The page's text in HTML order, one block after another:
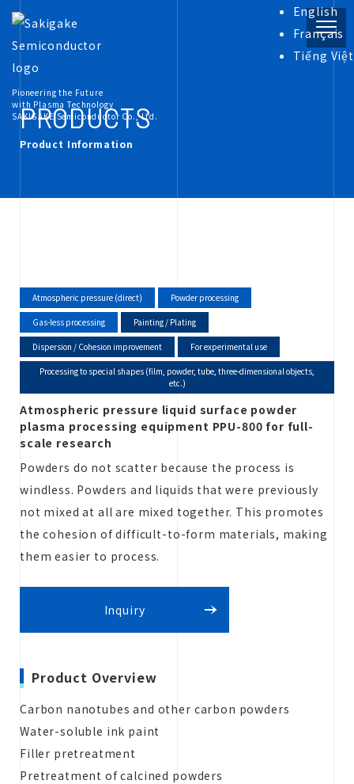
English
Français
Tiếng Việt
Pioneering the Future
with Plasma Technology
SAKIGAKE Semiconductor Co., Ltd.
PRODUCT
INFORMATION
RECRUIT
Estimate
Inquiry
PRODUCTS
Product Information
Atmospheric pressure (direct) Powder processing
Gas-less processing Painting / Plating
Dispersion / Cohesion improvement For experimental use
Processing to special shapes (film, powder, tube, three-dimensional objects,
etc.)
Atmospheric pressure liquid surface powder
plasma processing equipment PPU-800 for full-
scale research
Powders do not scatter because the process is
windless. Powders and liquids that were previously
not mixed at all are mixed together. This promotes
the cohesion of difficult-to-form materials, making
them easier to process.
Inquiry
Product Overview
Carbon nanotubes and other carbon powders
Water-soluble ink paint
Filler pretreatment
Pretreatment of calcined powders